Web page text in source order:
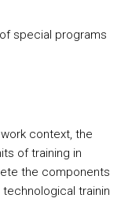
special programs
context, the
of training in
the components
trainin